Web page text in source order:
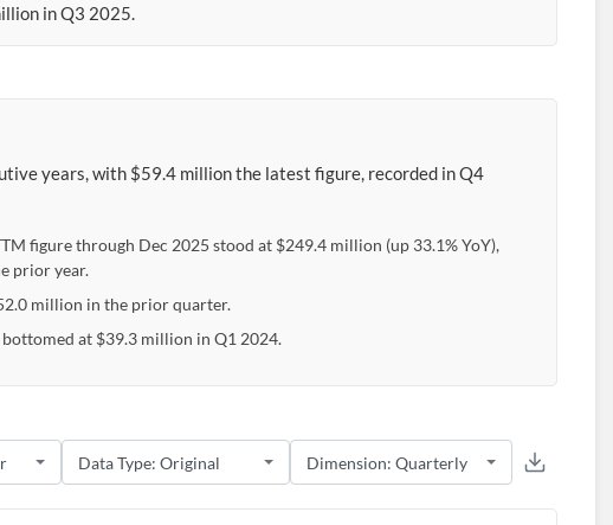
in Q3 2025.
years, with $59.4 million the latest figure, recorded in Q4
figure through Dec 2025 stood at $249.4 million (up 33.1% YoY),
prior year.
million in the prior quarter.
at $39.3 million in Q1 2024.